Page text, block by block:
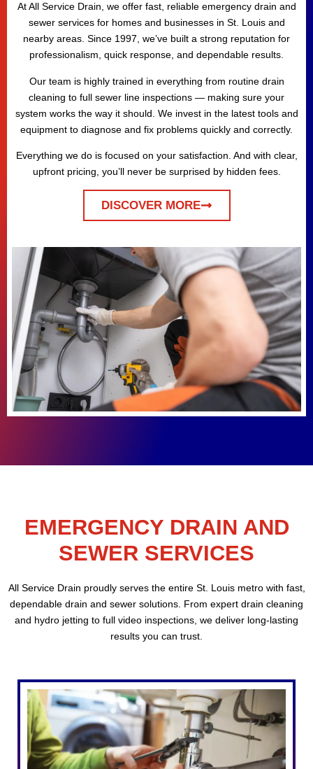
At All Service Drain, we offer fast, reliable emergency drain and
sewer services for homes and businesses in St. Louis and
nearby areas. Since 1997, we’ve built a strong reputation for
professionalism, quick response, and dependable results.
Our team is highly trained in everything from routine drain
cleaning to full sewer line inspections — making sure your
system works the way it should. We invest in the latest tools and
equipment to diagnose and fix problems quickly and correctly.
Everything we do is focused on your satisfaction. And with clear,
upfront pricing, you’ll never be surprised by hidden fees.
DISCOVER MORE
EMERGENCY DRAIN AND
SEWER SERVICES
All Service Drain proudly serves the entire St. Louis metro with fast,
dependable drain and sewer solutions. From expert drain cleaning
and hydro jetting to full video inspections, we deliver long-lasting
results you can trust.